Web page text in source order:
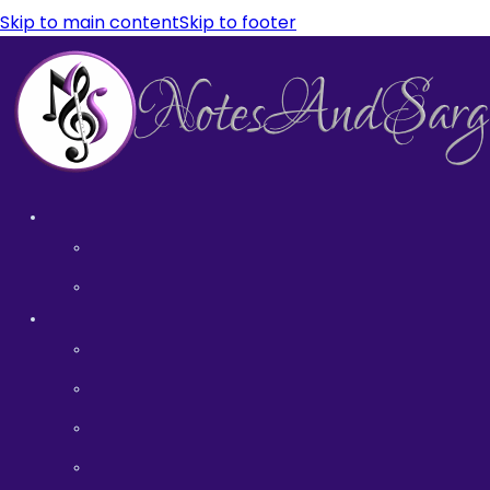
Skip to main contentSkip to footer